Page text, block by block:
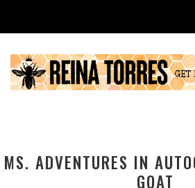
MS. ADVENTURES IN
GOAT